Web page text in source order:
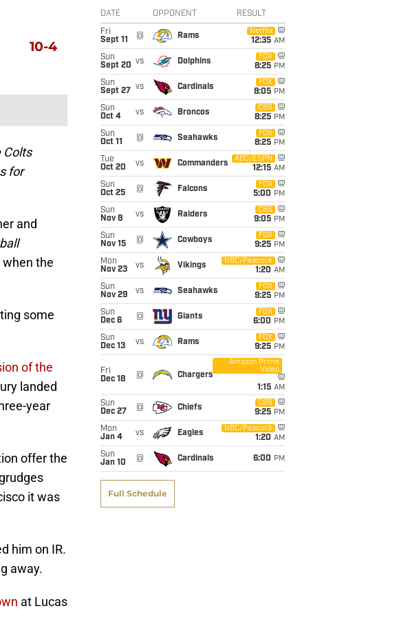
10-4
Colts
for
and
the
some
of the
landed
year
offer the
it was
him on IR.
away.
at Lucas
DATE OPPONENT RESULT
Fri
Sept 11
@ Rams
Netflix
12:35 AM
Sun
Sept 20 vs Dolphins
FOX
8:25 PM
Sun
Sept 27
vs Cardinals
FOX
8:05 PM
Sun
Oct 4
vs Broncos
CBS
8:25 PM
Sun
Oct 11
@ Seahawks
FOX
8:25 PM
Tue
Oct 20
vs Commanders
ABC/ESPN
12:15 AM
Sun
Oct 25
@ Falcons
FOX
5:00 PM
Sun
Nov 8
vs Raiders
CBS
9:05 PM
Sun
Nov 15
@ Cowboys
FOX
9:25 PM
Mon
Nov 23
vs Vikings
NBC/Peacock
1:20 AM
Sun
Nov 29
vs Seahawks
FOX
9:25 PM
Sun
Dec 6
@ Giants
FOX
6:00 PM
Sun
Dec 13
vs Rams
FOX
9:25 PM
Fri
Dec 18
@ Chargers
Amazon Prime
Video
1:15 AM
Sun
Dec 27
@ Chiefs
CBS
9:25 PM
Mon
Jan 4
vs Eagles
NBC/Peacock
1:20 AM
Sun
Jan 10
@ Cardinals 6:00 PM
Full Schedule